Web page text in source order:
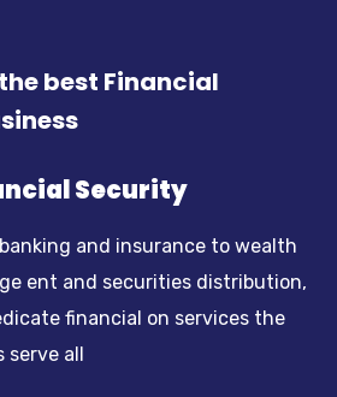
best Financial
Security
and insurance to wealth
ent and securities distribution,
financial on services the
serve all